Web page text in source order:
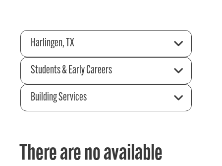
Harlingen, TX
Students & Early Careers
Building Services
There are no available